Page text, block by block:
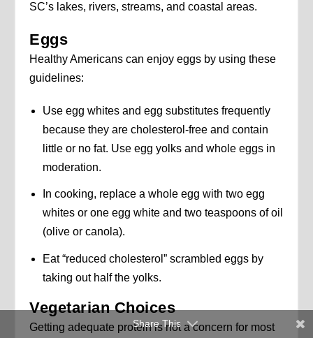
SC’s lakes, rivers, streams, and coastal areas.
Eggs
Healthy Americans can enjoy eggs by using these
guidelines:
Use egg whites and egg substitutes frequently
because they are cholesterol-free and contain
little or no fat. Use egg yolks and whole eggs in
moderation.
In cooking, replace a whole egg with two egg
whites or one egg white and two teaspoons of oil
(olive or canola).
Eat “reduced cholesterol” scrambled eggs by
taking out half the yolks.
Vegetarian Choices
Getting adequate protein is not a concern for most
Share This